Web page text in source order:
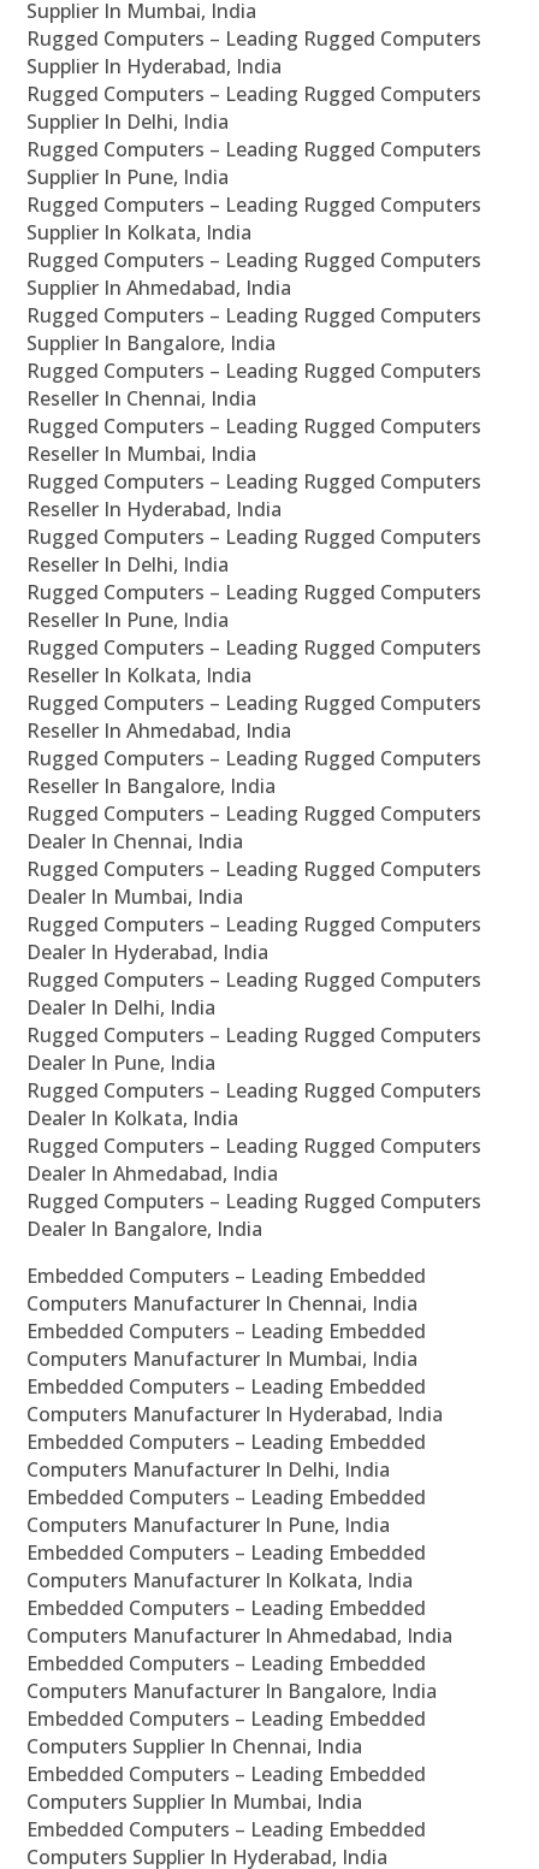
Supplier In Mumbai, India
Rugged Computers – Leading Rugged Computers
Supplier In Hyderabad, India
Rugged Computers – Leading Rugged Computers
Supplier In Delhi, India
Rugged Computers – Leading Rugged Computers
Supplier In Pune, India
Rugged Computers – Leading Rugged Computers
Supplier In Kolkata, India
Rugged Computers – Leading Rugged Computers
Supplier In Ahmedabad, India
Rugged Computers – Leading Rugged Computers
Supplier In Bangalore, India
Rugged Computers – Leading Rugged Computers
Reseller In Chennai, India
Rugged Computers – Leading Rugged Computers
Reseller In Mumbai, India
Rugged Computers – Leading Rugged Computers
Reseller In Hyderabad, India
Rugged Computers – Leading Rugged Computers
Reseller In Delhi, India
Rugged Computers – Leading Rugged Computers
Reseller In Pune, India
Rugged Computers – Leading Rugged Computers
Reseller In Kolkata, India
Rugged Computers – Leading Rugged Computers
Reseller In Ahmedabad, India
Rugged Computers – Leading Rugged Computers
Reseller In Bangalore, India
Rugged Computers – Leading Rugged Computers
Dealer In Chennai, India
Rugged Computers – Leading Rugged Computers
Dealer In Mumbai, India
Rugged Computers – Leading Rugged Computers
Dealer In Hyderabad, India
Rugged Computers – Leading Rugged Computers
Dealer In Delhi, India
Rugged Computers – Leading Rugged Computers
Dealer In Pune, India
Rugged Computers – Leading Rugged Computers
Dealer In Kolkata, India
Rugged Computers – Leading Rugged Computers
Dealer In Ahmedabad, India
Rugged Computers – Leading Rugged Computers
Dealer In Bangalore, India
Embedded Computers – Leading Embedded
Computers Manufacturer In Chennai, India
Embedded Computers – Leading Embedded
Computers Manufacturer In Mumbai, India
Embedded Computers – Leading Embedded
Computers Manufacturer In Hyderabad, India
Embedded Computers – Leading Embedded
Computers Manufacturer In Delhi, India
Embedded Computers – Leading Embedded
Computers Manufacturer In Pune, India
Embedded Computers – Leading Embedded
Computers Manufacturer In Kolkata, India
Embedded Computers – Leading Embedded
Computers Manufacturer In Ahmedabad, India
Embedded Computers – Leading Embedded
Computers Manufacturer In Bangalore, India
Embedded Computers – Leading Embedded
Computers Supplier In Chennai, India
Embedded Computers – Leading Embedded
Computers Supplier In Mumbai, India
Embedded Computers – Leading Embedded
Computers Supplier In Hyderabad, India